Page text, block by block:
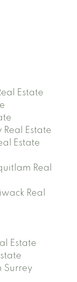
Estate
Estate
Estate
Real
Real
Estate
Surrey